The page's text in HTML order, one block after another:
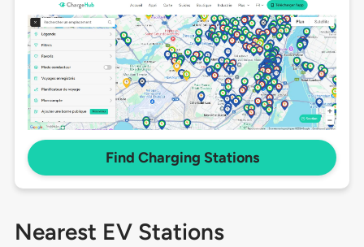
Find Charging Stations
Nearest EV Stations